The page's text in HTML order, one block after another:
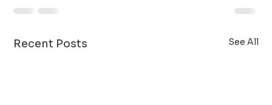
Recent Posts See All